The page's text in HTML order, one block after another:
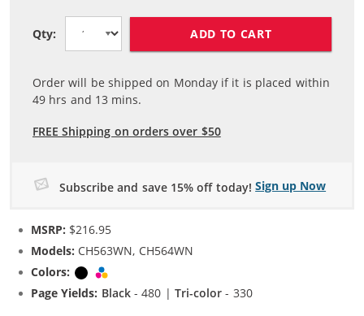
Qty: ADD TO CART
Order will be shipped on Monday if it is placed within
49 hrs and 13 mins.
FREE Shipping on orders over $50
Subscribe and save 15% off today! Sign up Now
MSRP: $216.95
Models: CH563WN, CH564WN
Colors:
Black
Page Yields: Black- 480 |Tri-color - 330